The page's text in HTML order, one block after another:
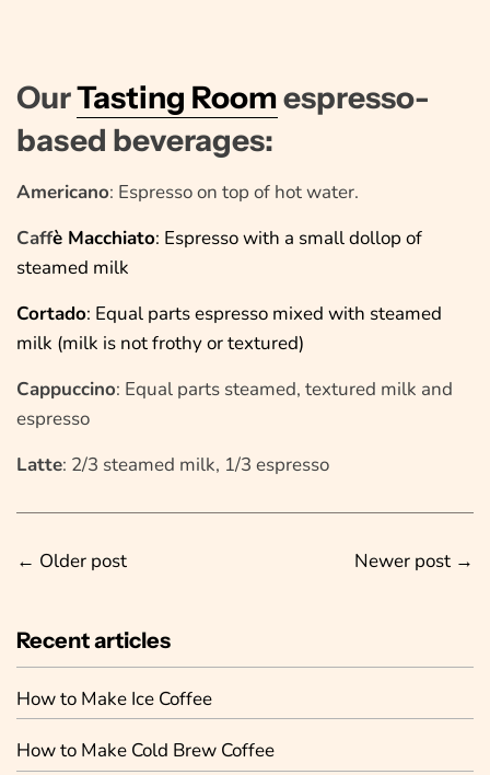
OurTasting Roomespresso-
based beverages:
Americano: Espresso on top of hot water.
Caffè Macchiato: Espresso with a small dollop of
steamed milk
Cortado: Equal parts espresso mixed with steamed
milk (milk is not frothy or textured)
Cappuccino: Equal parts steamed, textured milk and
espresso
Latte: 2/3 steamed milk, 1/3 espresso
← Older post Newer post →
Recent articles
How to Make Ice Coffee
How to Make Cold Brew Coffee